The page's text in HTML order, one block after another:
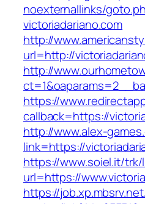
noexternallinks/
victoriadariano.com
http://
url=http://
http://
https://
callback=https://
http://www.alex-
link=https://
https://www.soiel.it/
url=https://
https://